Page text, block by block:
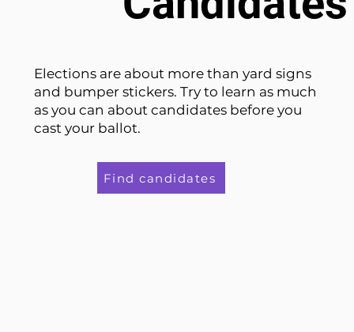
Elections are about more than yard signs
and bumper stickers. Try to learn as much
as you can about candidates before you
cast your ballot.
Find candidates